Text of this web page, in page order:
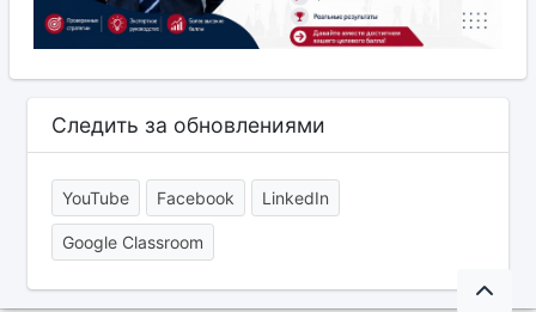
Следить за обновлениями
YouTube Facebook LinkedIn
Google Classroom